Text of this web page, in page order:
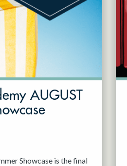
AUGUST
Showcase is the final